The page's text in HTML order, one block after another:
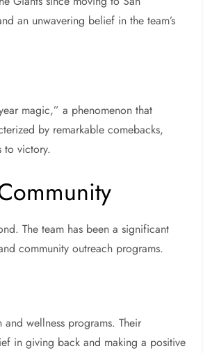
an unwavering belief in the team’s
magic,” a phenomenon that
by remarkable comebacks,
to victory.
The team has been a significant
community outreach programs.
wellness programs. Their
in giving back and making a positive